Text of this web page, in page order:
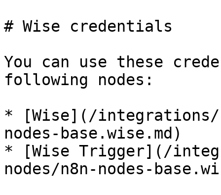
# Wise credentials
You can use these
following nodes:
* [Wise](/integrations/
nodes-base.wise.md)
* [Wise Trigger](/
nodes/n8n-nodes-